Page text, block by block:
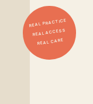
REAL PRACTICE
REAL ACCESS
REAL CARE